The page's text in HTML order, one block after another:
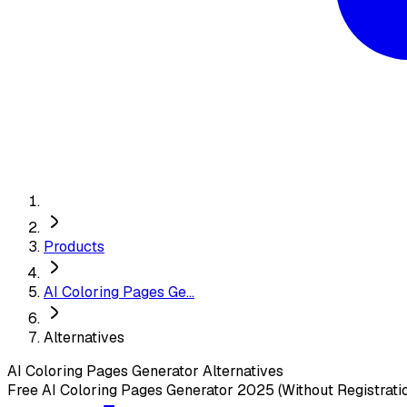
Products
AI Coloring Pages Ge...
Alternatives
AI Coloring Pages Generator Alternatives
Free AI Coloring Pages Generator 2025 (Without